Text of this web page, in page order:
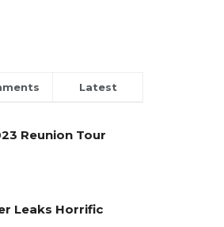
Latest
Reunion Tour
Leaks Horrific